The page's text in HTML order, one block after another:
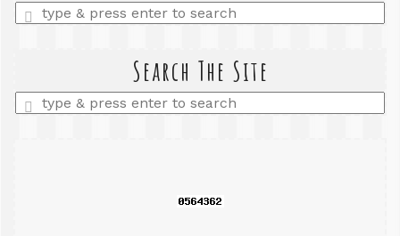
Enter
a
Search The Site
Enter
a